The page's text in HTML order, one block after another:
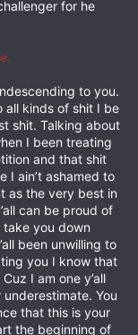
for he
to you.
all kinds of shit I be
shit. Talking about
I been treating
and that shit
I ain’t ashamed to
as the very best in
can be proud of
you down
been unwilling to
you I know that
I am one y’all
underestimate. You
that this is your
the beginning of